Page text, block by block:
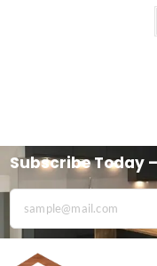
Subscribe Today